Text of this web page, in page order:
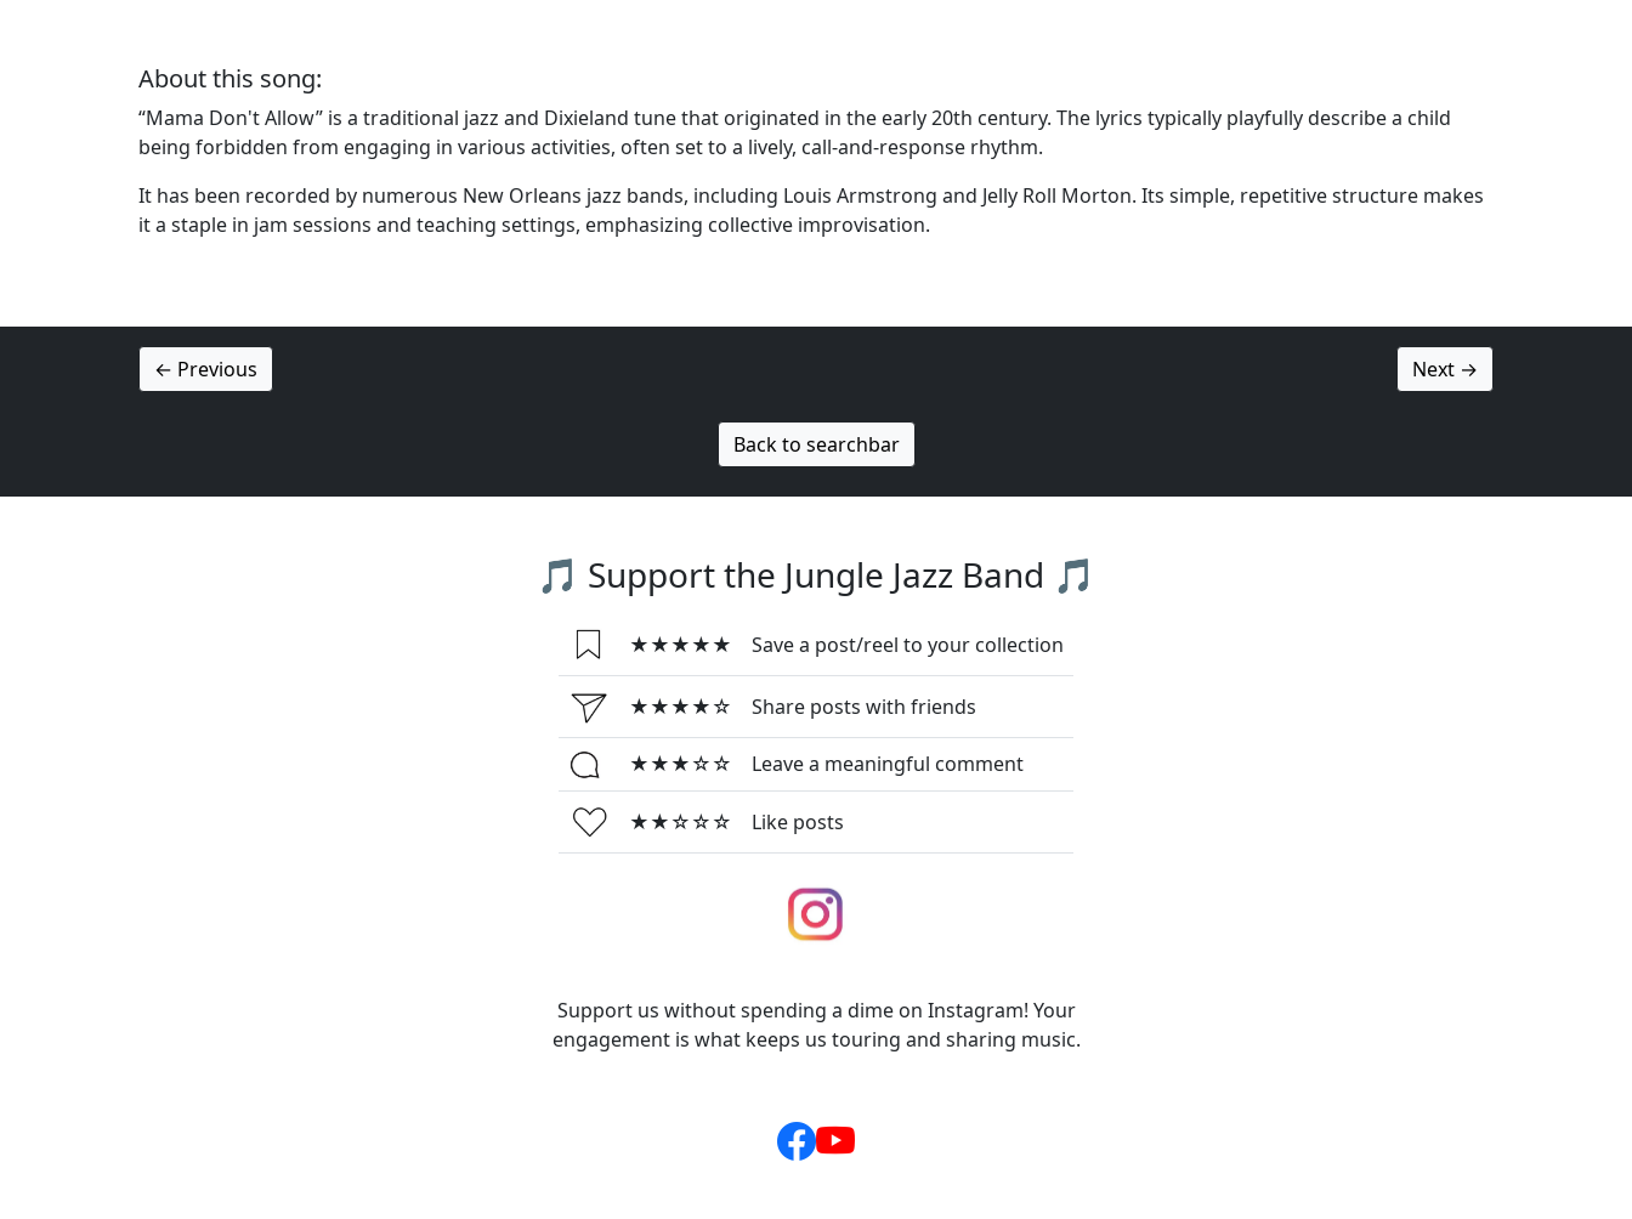
About this song:
“Mama Don't Allow” is a traditional jazz and Dixieland tune that originated in the early 20th century. The lyrics typically playfully describe a child
being forbidden from engaging in various activities, often set to a lively, call-and-response rhythm.
It has been recorded by numerous New Orleans jazz bands, including Louis Armstrong and Jelly Roll Morton. Its simple, repetitive structure makes
it a staple in jam sessions and teaching settings, emphasizing collective improvisation.
← Previous Next →
Back to searchbar
🎵 Support the Jungle Jazz Band 🎵
★★★★★ Save a post/reel to your collection
★★★★☆ Share posts with friends
★★★☆☆ Leave a meaningful comment
★★☆☆☆ Like posts
Support us without spending a dime on Instagram! Your
engagement is what keeps us touring and sharing music.